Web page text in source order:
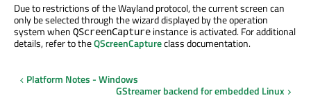
Due to restrictions of the Wayland protocol, the current screen can
only be selected through the wizard displayed by the operation
system when QScreenCapture instance is activated. For additional
details, refer to theQScreenCaptureclass documentation.
Platform Notes - Windows
GStreamer backend for embedded Linux